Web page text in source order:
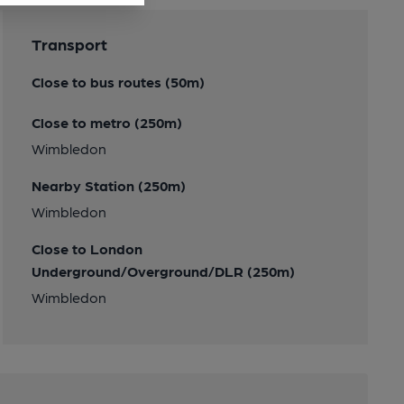
Transport
Close to bus routes (50m)
Close to metro (250m)
Wimbledon
Nearby Station (250m)
Wimbledon
Close to London
Underground/Overground/DLR (250m)
Wimbledon